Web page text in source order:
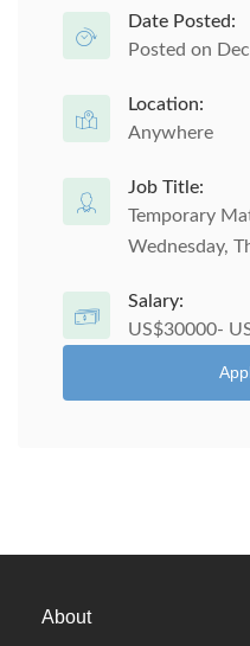
Date Posted:
Posted on
Location:
Anywhere
Job Title:
Temporary
Wednesday,
Salary:
US$30000-
About